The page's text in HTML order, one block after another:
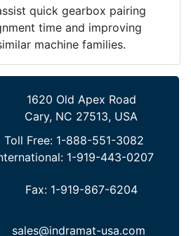
quick gearbox pairing
time and improving
machine families.
1620 Old Apex Road
Cary, NC 27513, USA
Toll Free: 1-888-551-3082
1-919-443-0207
Fax: 1-919-867-6204
sales@indramat-usa.com